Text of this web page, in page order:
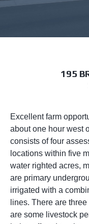
195
Excellent farm
about one hour west
consists of four
locations within five
water righted acres,
are primary
irrigated with a
lines. There are
are some livestock